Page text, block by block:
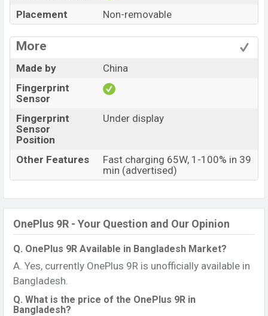
Placement
Non-removable
More
Made by
China
Fingerprint
Sensor
Fingerprint
Sensor
Position
Under display
Other Features
Fast charging 65W, 1-100% in 39
min (advertised)
OnePlus 9R - Your Question and Our Opinion
Q. OnePlus 9R Available in Bangladesh Market?
A. Yes, currently OnePlus 9R is unofficially available in
Bangladesh.
Q. What is the price of the OnePlus 9R in
Bangladesh?